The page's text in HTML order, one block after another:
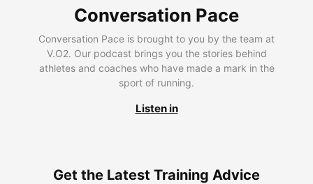
Conversation Pace
Conversation Pace is brought to you by the team at
V.O2. Our podcast brings you the stories behind
athletes and coaches who have made a mark in the
sport of running.
Listen in
Get the Latest Training Advice